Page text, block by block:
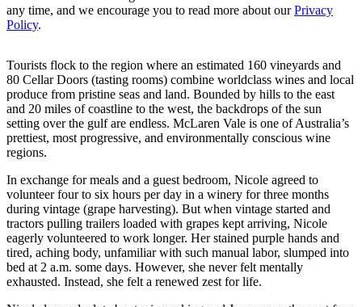
any time, and we encourage you to read more about our Privacy
Policy.
Tourists flock to the region where an estimated 160 vineyards and
80 Cellar Doors (tasting rooms) combine worldclass wines and local
produce from pristine seas and land. Bounded by hills to the east
and 20 miles of coastline to the west, the backdrops of the sun
setting over the gulf are endless. McLaren Vale is one of Australia’s
prettiest, most progressive, and environmentally conscious wine
regions.
In exchange for meals and a guest bedroom, Nicole agreed to
volunteer four to six hours per day in a winery for three months
during vintage (grape harvesting). But when vintage started and
tractors pulling trailers loaded with grapes kept arriving, Nicole
eagerly volunteered to work longer. Her stained purple hands and
tired, aching body, unfamiliar with such manual labor, slumped into
bed at 2 a.m. some days. However, she never felt mentally
exhausted. Instead, she felt a renewed zest for life.